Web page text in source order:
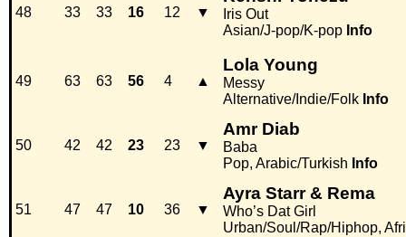
48 33 33 16 12 ▼
Iris Out
Asian/J-pop/K-pop Info
49 63 63 56 4 ▲
Lola Young
Messy
Alternative/Indie/Folk Info
50 42 42 23 23 ▼
Amr Diab
Baba
Pop, Arabic/Turkish Info
51 47 47 10 36 ▼
Ayra Starr & Rema
Who’s Dat Girl
Urban/Soul/Rap/Hiphop,